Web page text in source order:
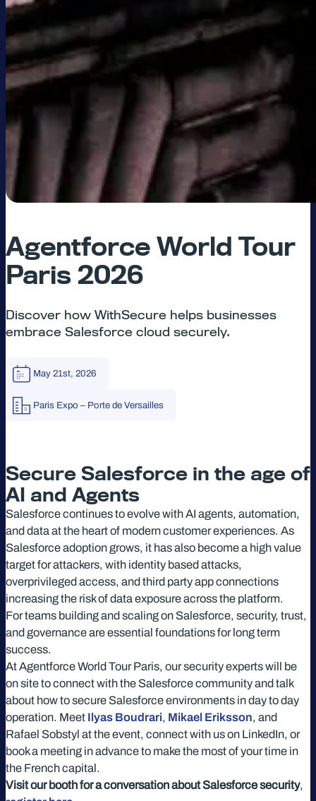
Agentforce World Tour
Paris 2026
Discover how WithSecure helps businesses
embrace Salesforce cloud securely.
May 21st, 2026
Paris Expo – Porte de Versailles
Secure Salesforce in the age of
AI and Agents
Salesforce continues to evolve with AI agents, automation,
and data at the heart of modern customer experiences. As
Salesforce adoption grows, it has also become a high value
target for attackers, with identity based attacks,
overprivileged access, and third party app connections
increasing the risk of data exposure across the platform.
For teams building and scaling on Salesforce, security, trust,
and governance are essential foundations for long term
success.
At Agentforce World Tour Paris, our security experts will be
on site to connect with the Salesforce community and talk
about how to secure Salesforce environments in day to day
operation. Meet Ilyas Boudrari, Mikael Eriksson, and
Rafael Sobstyl at the event, connect with us on LinkedIn, or
book a meeting in advance to make the most of your time in
the French capital.
Visit our booth for a conversation about Salesforce security,